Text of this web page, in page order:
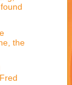
the